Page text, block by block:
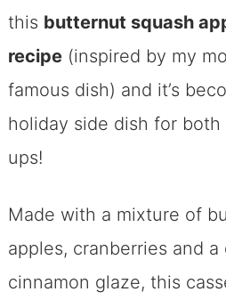
this butternut squash
recipe(inspired by my
famous dish) and it’s
holiday side dish for
ups!
Made with a mixture of
apples, cranberries and
cinnamon glaze, this